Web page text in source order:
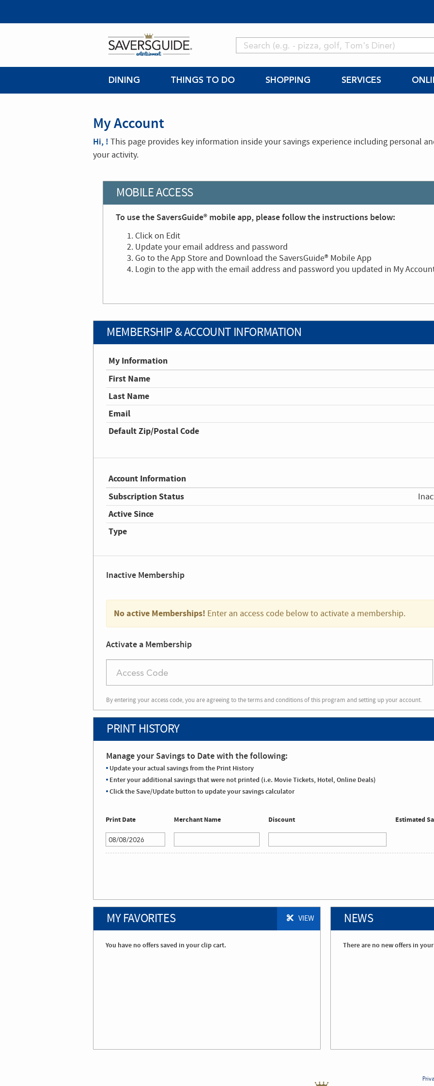
DINING THINGS TO DO SHOPPING SERVICES
My Account
Hi, ! This page provides key information inside your savings experience including personal
your activity.
MOBILE ACCESS
To use the SaversGuide® mobile app, please follow the instructions below:
Click on Edit
Update your email address and password
Go to the App Store and Download the SaversGuide® Mobile App
Login to the app with the email address and password you updated in My
MEMBERSHIP & ACCOUNT INFORMATION
My Information
First Name
Last Name
Email
Default Zip/Postal Code
Account Information
Subscription Status
Active Since
Type
Inactive Membership
No active Memberships! Enter an access code below to activate a membership.
Activate a Membership
By entering your access code, you are agreeing to the terms and conditions of this program and setting up your account.
PRINT HISTORY
Manage your Savings to Date with the following:
Update your actual savings from the Print History
Enter your additional savings that were not printed (i.e. Movie Tickets, Hotel, Online Deals)
Click the Save/Update button to update your savings calculator
Print Date Merchant Name Discount Estimated
VIEW
MY FAVORITES
You have no offers saved in your clip cart.
NEWS
There are no new offers in